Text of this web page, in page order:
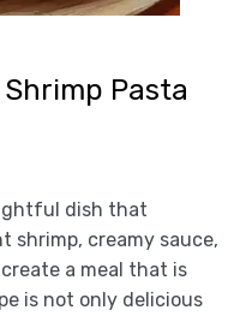
Pasta
dish that
shrimp, creamy sauce,
a meal that is
is not only delicious